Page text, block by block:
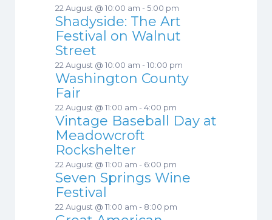
22 August @ 10:00 am - 5:00 pm
Shadyside: The Art
Festival on Walnut
Street
22 August @ 10:00 am - 10:00 pm
Washington County
Fair
22 August @ 11:00 am - 4:00 pm
Vintage Baseball Day at
Meadowcroft
Rockshelter
22 August @ 11:00 am - 6:00 pm
Seven Springs Wine
Festival
22 August @ 11:00 am - 8:00 pm